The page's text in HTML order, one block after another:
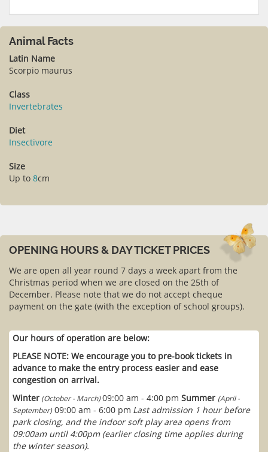
Animal Facts
Latin Name
Scorpio maurus
Class
Invertebrates
Diet
Insectivore
Size
Up to 8cm
OPENING HOURS & DAY TICKET PRICES
We are open all year round 7 days a week apart from the
Christmas period when we are closed on the 25th of
December. Please note that we do not accept cheque
payment on the gate (with the exception of school groups).
Our hours of operation are below:
PLEASE NOTE: We encourage you to pre-book tickets in
advance to make the entry process easier and ease
congestion on arrival.
Winter (October - March)09:00 am - 4:00 pm Summer (April -
September)09:00 am - 6:00 pm Last admission 1 hour before
park closing, and the indoor soft play area opens from
09:00am until 4:00pm (earlier closing time applies during
the winter season).